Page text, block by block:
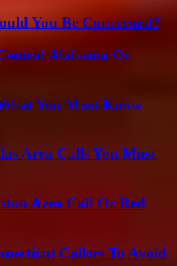
You Be Concerned?
Alabama Or
You Must Know
Area Calls You Must
Area Call Or Red
Callers To Avoid